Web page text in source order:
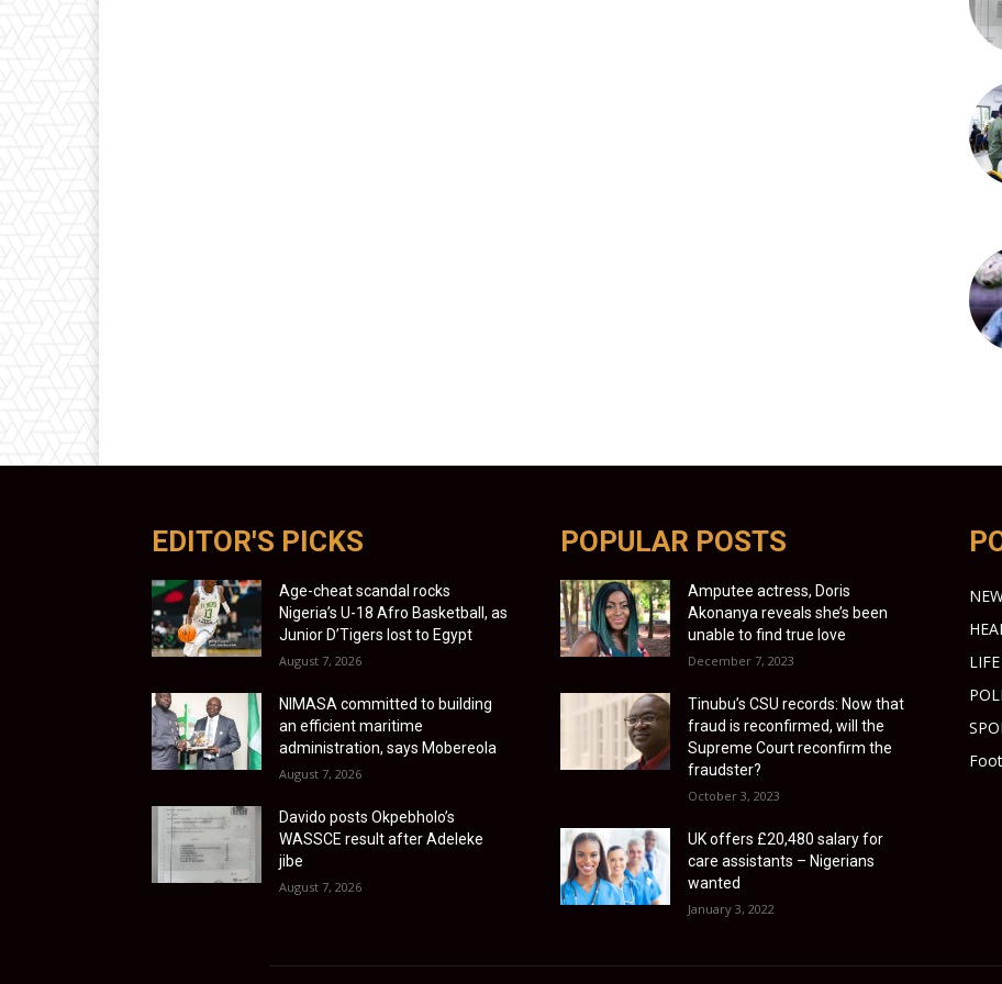
EDITOR'S PICKS
Age-cheat scandal rocks
Nigeria’s U-18 Afro Basketball, as
Junior D’Tigers lost to Egypt
August 7, 2026
NIMASA committed to building
an efficient maritime
administration, says Mobereola
August 7, 2026
Davido posts Okpebholo’s
WASSCE result after Adeleke
jibe
August 7, 2026
POPULAR POSTS
Amputee actress, Doris
Akonanya reveals she’s been
unable to find true love
December 7, 2023
Tinubu’s CSU records: Now that
fraud is reconfirmed, will the
Supreme Court reconfirm the
fraudster?
October 3, 2023
UK offers £20,480 salary for
care assistants – Nigerians
wanted
January 3, 2022